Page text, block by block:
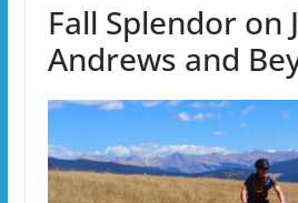
Fall Splendor on
Andrews and